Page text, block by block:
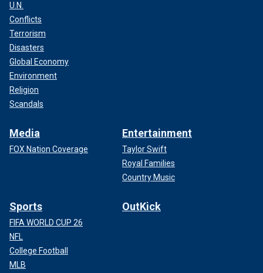
U.N.
Conflicts
Terrorism
Disasters
Global Economy
Environment
Religion
Scandals
Media
FOX Nation Coverage
Entertainment
Taylor Swift
Royal Families
Country Music
Sports
FIFA WORLD CUP 26
NFL
College Football
MLB
OutKick